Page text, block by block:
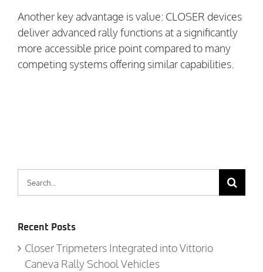
Another key advantage is value: CLOSER devices
deliver advanced rally functions at a significantly
more accessible price point compared to many
competing systems offering similar capabilities.
Search
for:
Recent Posts
Closer Tripmeters Integrated into Vittorio
Caneva Rally School Vehicles